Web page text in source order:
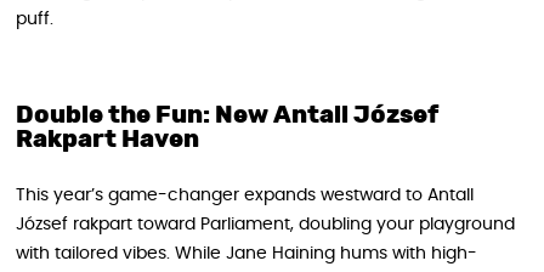
puff.
Double the Fun: New Antall József
Rakpart Haven
This year’s game-changer expands westward to Antall
József rakpart toward Parliament, doubling your playground
with tailored vibes. While Jane Haining hums with high-